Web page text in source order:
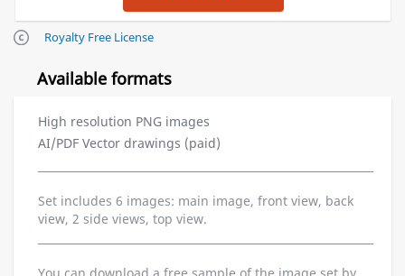
Royalty Free License
Available formats
High resolution PNG images
AI/PDF Vector drawings (paid)
Set includes 6 images: main image, front view, back
view, 2 side views, top view.